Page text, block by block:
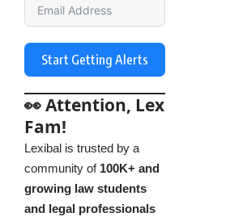
Start Getting Alerts
👀 Attention, Lex
Fam!
Lexibal is trusted by a
community of 100K+ and
growing law students
and legal professionals